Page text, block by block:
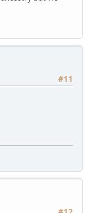
#11